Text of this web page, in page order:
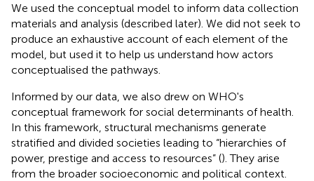
We used the conceptual model to inform data collection
materials and analysis (described later). We did not seek to
produce an exhaustive account of each element of the
model, but used it to help us understand how actors
conceptualised the pathways.
Informed by our data, we also drew on WHO's
conceptual framework for social determinants of health.
In this framework, structural mechanisms generate
stratified and divided societies leading to “hierarchies of
power, prestige and access to resources” (). They arise
from the broader socioeconomic and political context.